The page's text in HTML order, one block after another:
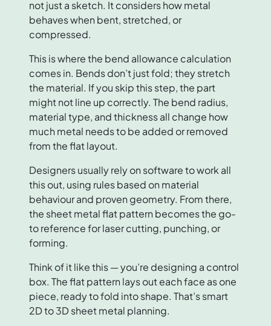
not just a sketch. It considers how metal
behaves when bent, stretched, or
compressed.
This is where the bend allowance calculation
comes in. Bends don’t just fold; they stretch
the material. If you skip this step, the part
might not line up correctly. The bend radius,
material type, and thickness all change how
much metal needs to be added or removed
from the flat layout.
Designers usually rely on software to work all
this out, using rules based on material
behaviour and proven geometry. From there,
the sheet metal flat pattern becomes the go-
to reference for laser cutting, punching, or
forming.
Think of it like this — you’re designing a control
box. The flat pattern lays out each face as one
piece, ready to fold into shape. That’s smart
2D to 3D sheet metal planning.